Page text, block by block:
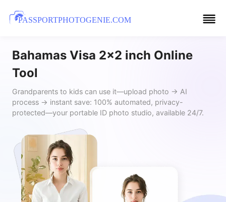
PASSPORTPHOTOGENIE.COM
Bahamas Visa 2x2 inch Online
Tool
Grandparents to kids can use it—upload photo → AI
process → instant save: 100% automated, privacy-
protected—your portable ID photo studio, available 24/7.